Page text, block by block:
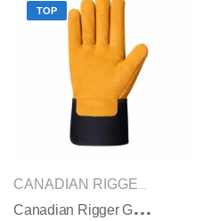
TOP
CANADIAN RIGGER GLOVES
C
Anadian Rigger Gloves Yellow Black Split Cowhide Rubberized Safety Cuff